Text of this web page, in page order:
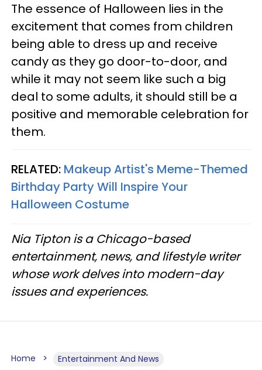
The essence of Halloween lies in the
excitement that comes from children
being able to dress up and receive
candy as they go door-to-door, and
while it may not seem like such a big
deal to some adults, it should still be a
positive and memorable celebration for
them.
RELATED: Makeup Artist's Meme-Themed
Birthday Party Will Inspire Your
Halloween Costume
Nia Tipton is a Chicago-based
entertainment, news, and lifestyle writer
whose work delves into modern-day
issues and experiences.
Home Entertainment And News